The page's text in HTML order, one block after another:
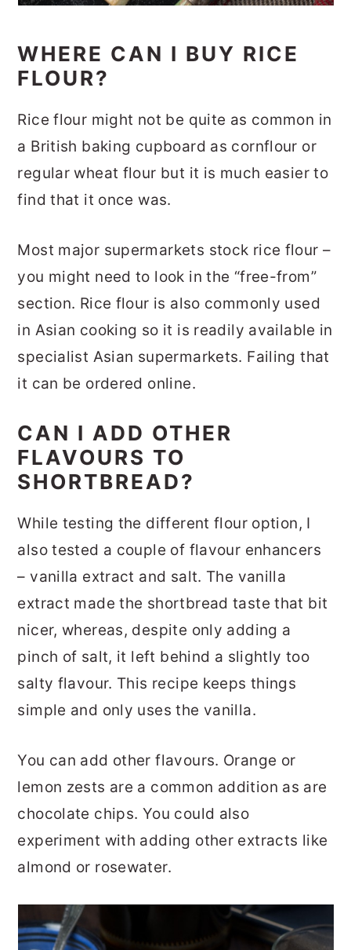
WHERE CAN I BUY RICE
FLOUR?
Rice flour might not be quite as common in
a British baking cupboard as cornflour or
regular wheat flour but it is much easier to
find that it once was.
Most major supermarkets stock rice flour –
you might need to look in the “free-from”
section. Rice flour is also commonly used
in Asian cooking so it is readily available in
specialist Asian supermarkets. Failing that
it can be ordered online.
CAN I ADD OTHER
FLAVOURS TO
SHORTBREAD?
While testing the different flour option, I
also tested a couple of flavour enhancers
– vanilla extract and salt. The vanilla
extract made the shortbread taste that bit
nicer, whereas, despite only adding a
pinch of salt, it left behind a slightly too
salty flavour. This recipe keeps things
simple and only uses the vanilla.
You can add other flavours. Orange or
lemon zests are a common addition as are
chocolate chips. You could also
experiment with adding other extracts like
almond or rosewater.